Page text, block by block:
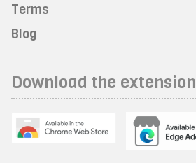
Terms
Blog
Download the extension